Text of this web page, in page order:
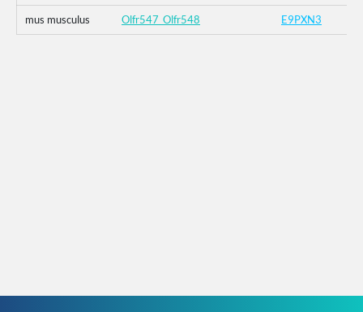
mus musculus Olfr547_Olfr548 E9PXN3